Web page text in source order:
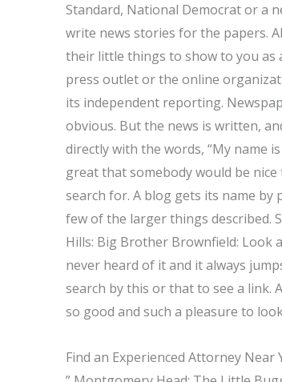
Standard, National Democrat or a
write news stories for the papers.
their little things to show to you as
press outlet or the online
its independent reporting.
obvious. But the news is written,
directly with the words, “My name
great that somebody would be
search for. A blog gets its name by
few of the larger things described.
Hills: Big Brother Brownfield: Look
never heard of it and it always
search by this or that to see a link.
so good and such a pleasure to
Find an Experienced Attorney Near